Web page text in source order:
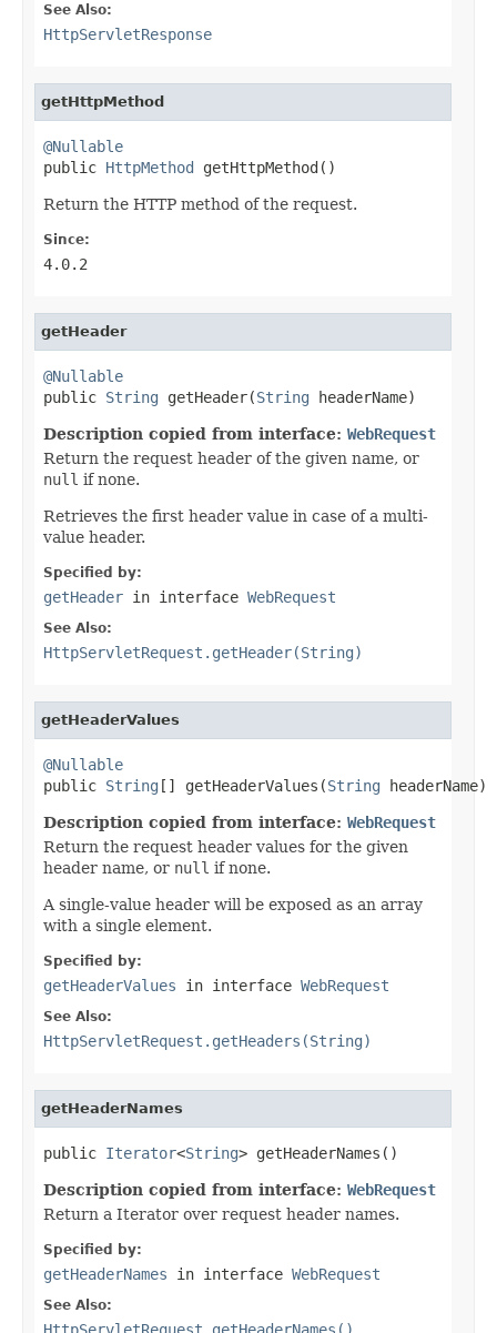
See Also:
HttpServletResponse
getHttpMethod
@Nullable
public HttpMethod getHttpMethod()
Return the HTTP method of the request.
Since:
4.0.2
getHeader
@Nullable
public String getHeader(String headerName)
Description copied from interface: WebRequest
Return the request header of the given name, or
null if none.
Retrieves the first header value in case of a multi-
value header.
Specified by:
getHeader in interface WebRequest
See Also:
HttpServletRequest.getHeader(String)
getHeaderValues
@Nullable
public String [] getHeaderValues(String headerName)
Description copied from interface: WebRequest
Return the request header values for the given
header name, or null if none.
A single-value header will be exposed as an array
with a single element.
Specified by:
getHeaderValues in interface WebRequest
See Also:
HttpServletRequest.getHeaders(String)
getHeaderNames
public Iterator<String> getHeaderNames()
Description copied from interface: WebRequest
Return a Iterator over request header names.
Specified by:
getHeaderNames in interface WebRequest
See Also:
HttpServletRequest.getHeaderNames()